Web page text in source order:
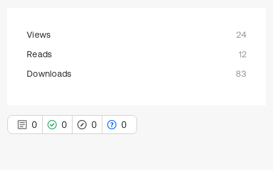
Views
24
Reads
12
Downloads
83
0 0 0 0